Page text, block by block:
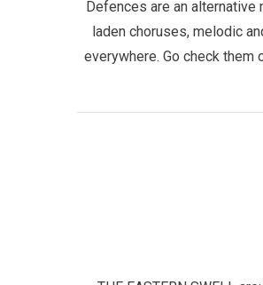
Defences are an
laden choruses, melodic
everywhere. Go check them